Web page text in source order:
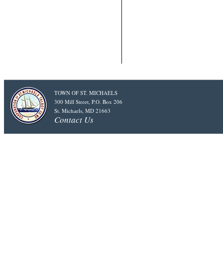
TOWN OF ST. MICHAELS
300 Mill Street, P.O. Box 206
St. Michaels, MD 21663
Contact Us